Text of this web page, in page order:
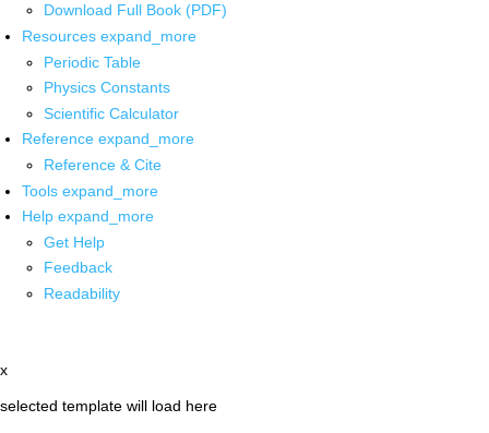
Download Full Book (PDF)
Resources expand_more
Periodic Table
Physics Constants
Scientific Calculator
Reference expand_more
Reference & Cite
Tools expand_more
Help expand_more
Get Help
Feedback
Readability
x
selected template will load here